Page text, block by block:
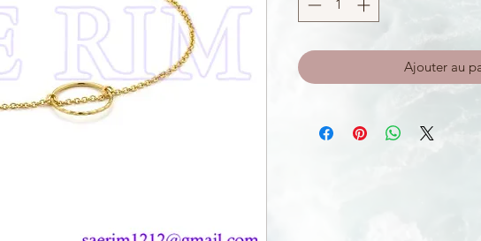
Ajouter au